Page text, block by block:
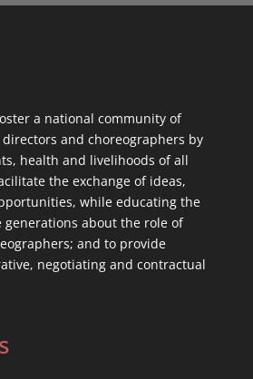
a national community of
and choreographers by
health and livelihoods of all
the exchange of ideas,
while educating the
about the role of
and to provide
negotiating and contractual